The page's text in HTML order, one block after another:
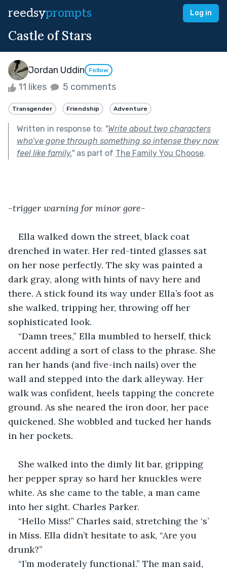
reedsyprompts Log in
Castle of Stars
Jordan Uddin Follow
11 likes 5 comments
Transgender Friendship Adventure
Written in response to: "Write about two characters
who’ve gone through something so intense they now
feel like family."as part of The Family You Choose.
-trigger warning for minor gore-
Ella walked down the street, black coat
drenched in water. Her red-tinted glasses sat
on her nose perfectly. The sky was painted a
dark gray, along with hints of navy here and
there. A stick found its way under Ella’s foot as
she walked, tripping her, throwing off her
sophisticated look.
“Damn trees,” Ella mumbled to herself, thick
accent adding a sort of class to the phrase. She
ran her hands (and five-inch nails) over the
wall and stepped into the dark alleyway. Her
walk was confident, heels tapping the concrete
ground. As she neared the iron door, her pace
quickened. She wobbled and tucked her hands
in her pockets.
She walked into the dimly lit bar, gripping
her pepper spray so hard her knuckles were
white. As she came to the table, a man came
into her sight. Charles Parker.
“Hello Miss!” Charles said, stretching the ‘s’
in Miss. Ella didn’t hesitate to ask, “Are you
drunk?”
“I’m moderately functional.” The man said,